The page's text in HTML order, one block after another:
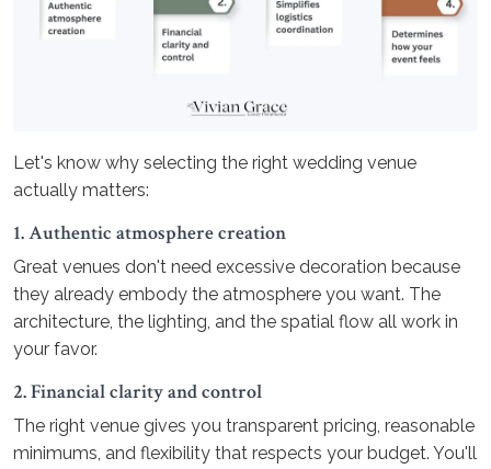
Let's know why selecting the right wedding venue
actually matters:
1. Authentic atmosphere creation
Great venues don't need excessive decoration because
they already embody the atmosphere you want. The
architecture, the lighting, and the spatial flow all work in
your favor.
2. Financial clarity and control
The right venue gives you transparent pricing, reasonable
minimums, and flexibility that respects your budget. You'll